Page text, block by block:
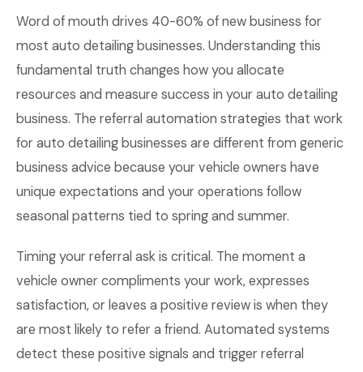
Word of mouth drives 40-60% of new business for
most auto detailing businesses. Understanding this
fundamental truth changes how you allocate
resources and measure success in your auto detailing
business. The referral automation strategies that work
for auto detailing businesses are different from generic
business advice because your vehicle owners have
unique expectations and your operations follow
seasonal patterns tied to spring and summer.
Timing your referral ask is critical. The moment a
vehicle owner compliments your work, expresses
satisfaction, or leaves a positive review is when they
are most likely to refer a friend. Automated systems
detect these positive signals and trigger referral